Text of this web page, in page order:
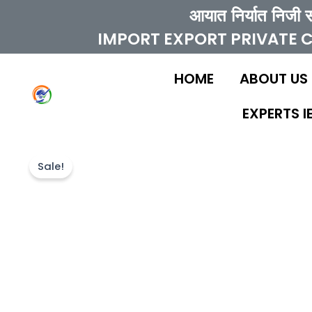
आयात निर्यात
IMPORT EXPORT PRIVATE
HOME
ABOUT US
EXPERTS
Sale!